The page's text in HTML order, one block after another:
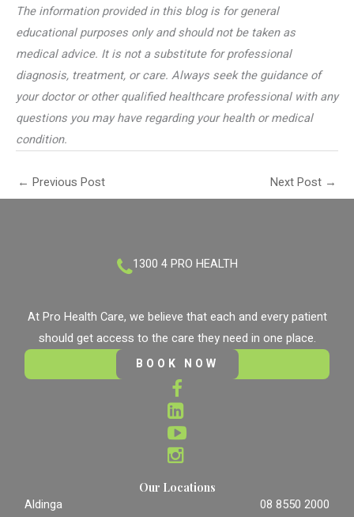
The information provided in this blog is for general
educational purposes only and should not be taken as
medical advice. It is not a substitute for professional
diagnosis, treatment, or care. Always seek the guidance of
your doctor or other qualified healthcare professional with any
questions you may have regarding your health or medical
condition.
← Previous Post Next Post →
Our Locations
Aldinga
08 8550 2000
1300 4 PRO HEALTH
At Pro Health Care, we believe that each and every patient
should get access to the care they need in one place.
BOOK NOW